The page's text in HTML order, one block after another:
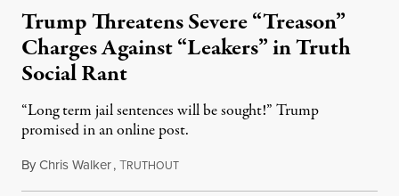
Trump Threatens Severe “Treason”
Charges Against “Leakers” in Truth
Social Rant
“Long term jail sentences will be sought!” Trump
promised in an online post.
ByChris Walker,TRUTHOUTAugust 6, 2026